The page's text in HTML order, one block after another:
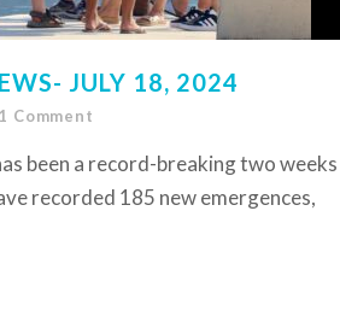
JULY 18, 2024
1 Comment
been a record-breaking two weeks
recorded 185 new emergences,